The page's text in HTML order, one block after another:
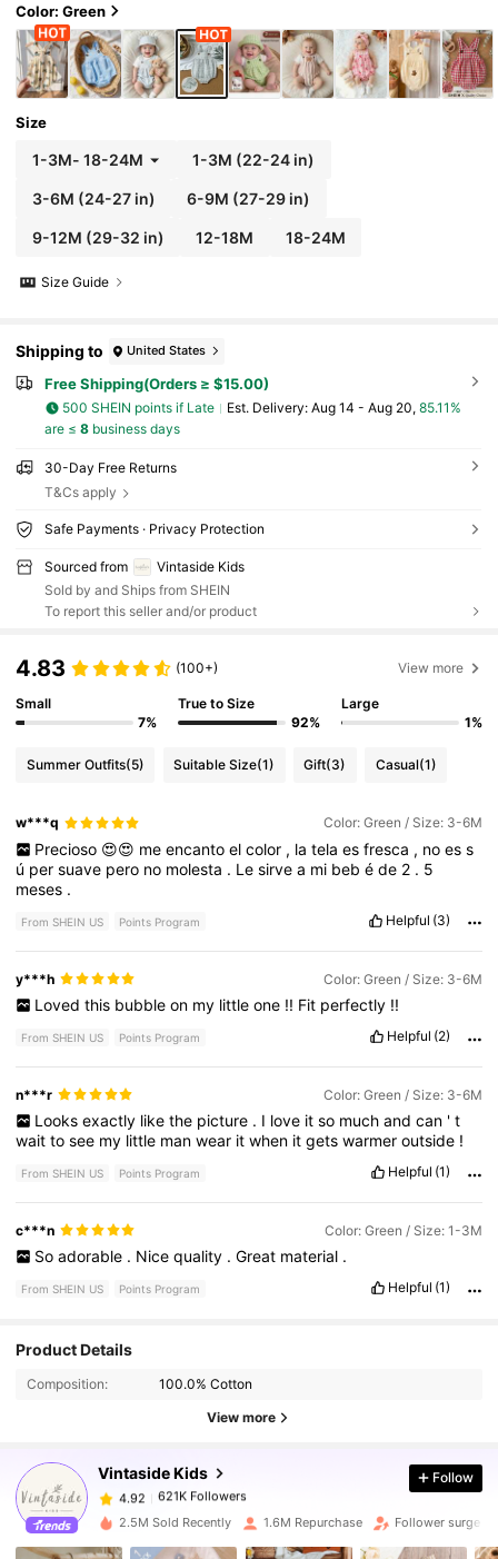
Color: Green
Size
1-3M- 18-24M 1-3M (22-24 in)
3-6M (24-27 in) 6-9M (27-29 in)
9-12M (29-32 in) 12-18M 18-24M
Size Guide
Shipping to United States
Free Shipping(Orders ≥ $15.00)
500 SHEIN points if Late ​Est. Delivery: Aug 14 - Aug 20, 85.11%
are ≤ 8business days
30-Day Free Returns
T&Cs apply
Safe Payments · Privacy Protection
Sourced from
Vintaside Kids
Sold by and Ships from SHEIN
To report this seller and/or product
4.83 (100+) View more
Small
7%
True to Size
92%
Large
1%
Summer Outfits(5) Suitable Size(1) Gift(3) Casual(1)
w***q Color: Green / Size: 3-6M
Precioso 😍😍 me encanto el color , la tela es fresca , no es s
ú persuave pero no molesta . Lesirvea mi bebéde 2 . 5
meses .
From SHEIN US Points Program Helpful (3)
y***h Color: Green / Size: 3-6M
Loved this bubble on my little one !! Fit perfectly !!
From SHEIN US Points Program Helpful (2)
n***r Color: Green / Size: 3-6M
Looks exactly like the picture . I love it so much and can ' t
waittosee my little manwear itwhen itgetswarmeroutside !
From SHEIN US Points Program Helpful (1)
c***n Color: Green / Size: 1-3M
So adorable . Nice quality . Great material .
From SHEIN US Points Program Helpful (1)
Product Details
Composition: 100.0% Cotton
View more
Vintaside Kids
4.92
621K Followers
4.92
621K Followers
k***3 paid12 hours ago
4.92 621K Followers
Follow
2.5M Sold Recently 1.6M Repurchase Follower surge